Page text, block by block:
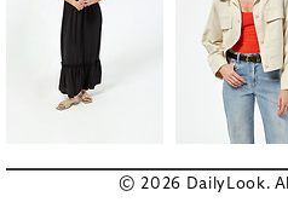
© 2026 DailyLook.